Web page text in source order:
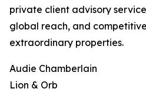
private client advisory
global reach, and
extraordinary properties.
Audie Chamberlain
Lion & Orb